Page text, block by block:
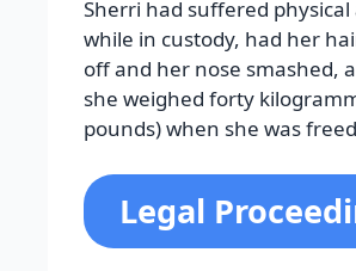
Sherri had suffered physical
while in custody, had her
off and her nose smashed,
she weighed forty
pounds) when she was
Legal